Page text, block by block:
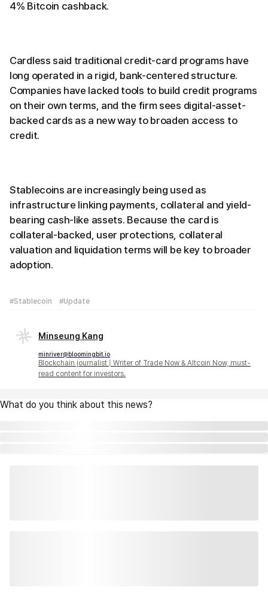
4% Bitcoin cashback.
Cardless said traditional credit-card programs have
long operated in a rigid, bank-centered structure.
Companies have lacked tools to build credit programs
on their own terms, and the firm sees digital-asset-
backed cards as a new way to broaden access to
credit.
Stablecoins are increasingly being used as
infrastructure linking payments, collateral and yield-
bearing cash-like assets. Because the card is
collateral-backed, user protections, collateral
valuation and liquidation terms will be key to broader
adoption.
#Stablecoin #Update
Minseung Kang
minriver@bloomingbit.io
Blockchain journalist | Writer of Trade Now & Altcoin Now, must-
read content for investors.
What do you think about this news?